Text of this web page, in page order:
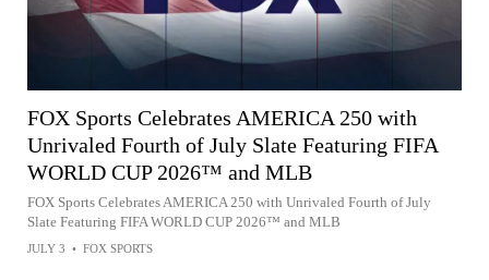
FOX Sports Celebrates AMERICA 250 with
Unrivaled Fourth of July Slate Featuring FIFA
WORLD CUP 2026™ and MLB
FOX Sports Celebrates AMERICA 250 with Unrivaled Fourth of July
Slate Featuring FIFA WORLD CUP 2026™ and MLB
JULY 3 • FOX SPORTS